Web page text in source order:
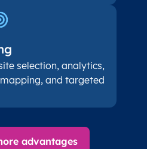
selection, analytics,
and targeted
advantages